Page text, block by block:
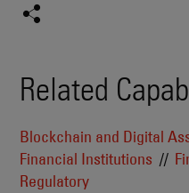
Related
Blockchain and Digital
Financial Institutions
Regulatory